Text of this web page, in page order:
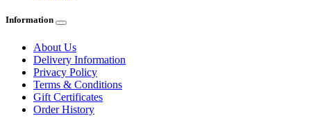
Information
About Us
Delivery Information
Privacy Policy
Terms & Conditions
Gift Certificates
Order History